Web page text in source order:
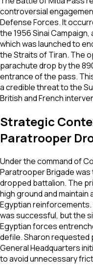
controversial
Defense Forces. It
the 1956 Sinai
which was launched to
the Straits of Tiran. The
parachute drop by the
entrance of the pass.
a credible threat to the
British and French
Strategic
Paratrooper
Under the command of
Paratrooper Brigade was
dropped battalion. The
high ground and
Egyptian reinforcements.
was successful, but the
Egyptian forces
defile. Sharon
General Headquarters
to avoid unnecessary